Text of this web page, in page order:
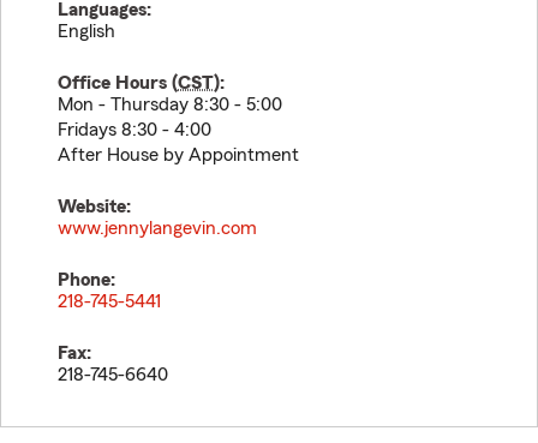
Languages:
English
Office Hours (CST):
Mon - Thursday 8:30 - 5:00
Fridays 8:30 - 4:00
After House by Appointment
Website:
www.jennylangevin.com
Phone:
218-745-5441
Fax:
218-745-6640